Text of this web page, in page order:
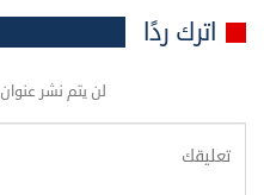
اترك ردًا
لن يتم نشر